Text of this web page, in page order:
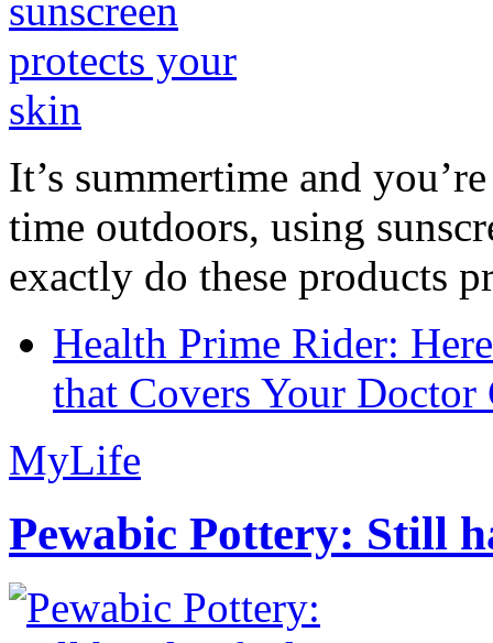
It’s summertime and
time outdoors, using
exactly do these products
Health Prime Rider:
that Covers Your Doctor
MyLife
Pewabic Pottery: Still